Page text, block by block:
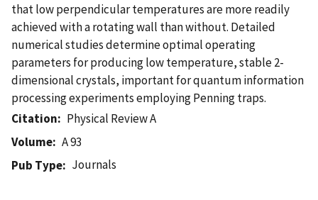
that low perpendicular temperatures are more readily
achieved with a rotating wall than without. Detailed
numerical studies determine optimal operating
parameters for producing low temperature, stable 2-
dimensional crystals, important for quantum information
processing experiments employing Penning traps.
Citation
Physical Review A
Volume
A 93
Pub Type
Journals